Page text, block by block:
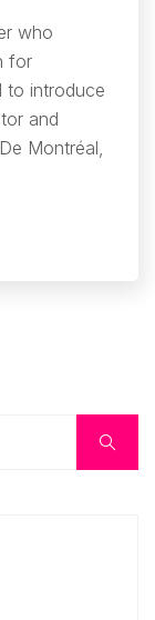
who
for
to introduce
and
Montréal,